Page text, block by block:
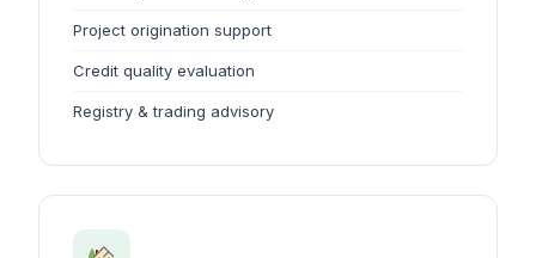
Project origination support
Credit quality evaluation
Registry & trading advisory